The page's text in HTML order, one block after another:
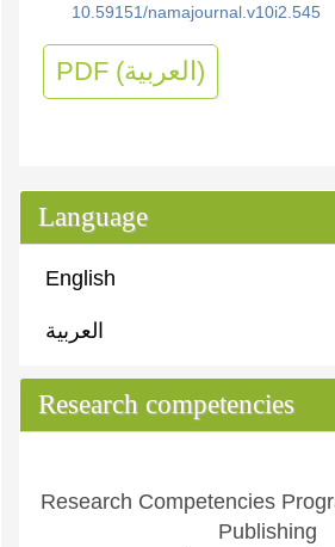
10.59151/namajournal.v10i2.545
PDF (العربية)
Language
English
العربية
Research competencies
Research Competencies
Publishing